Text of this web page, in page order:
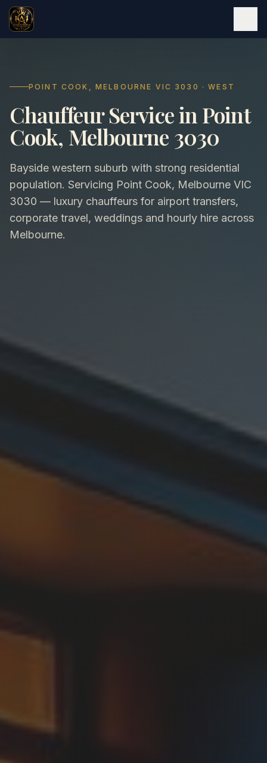
POINT COOK, MELBOURNE VIC 3030 · WEST
Chauffeur Service in Point
Cook, Melbourne 3030
Bayside western suburb with strong residential
population. Servicing Point Cook, Melbourne VIC
3030 — luxury chauffeurs for airport transfers,
corporate travel, weddings and hourly hire across
Melbourne.